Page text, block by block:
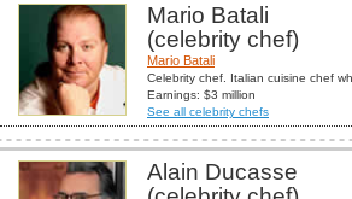
Mario Batali
(celebrity chef)
Mario Batali
Celebrity chef. Italian cuisine chef
Earnings: $3 million
See all celebrity chefs
Alain Ducasse